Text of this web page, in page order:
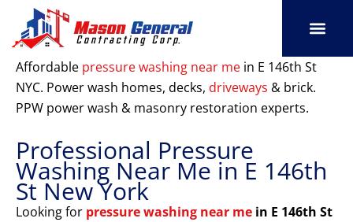
content
Affordable pressure washing near me in E 146th St
NYC. Power wash homes, decks, driveways & brick.
PPW power wash & masonry restoration experts.
Professional Pressure
Washing Near Me in E 146th
St New York
Looking for pressure washing near me in E 146th St